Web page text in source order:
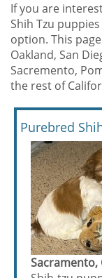
If you are
Shih Tzu
option. This
Oakland, San
Sacremento,
the rest of
Purebred
Sacramento,